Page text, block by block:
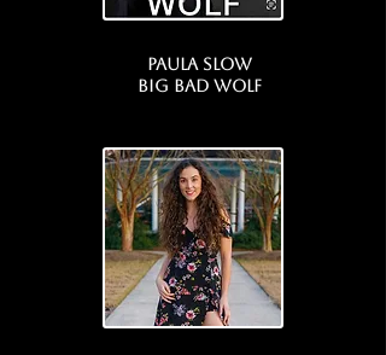
Paula Slow
Big bad wolf